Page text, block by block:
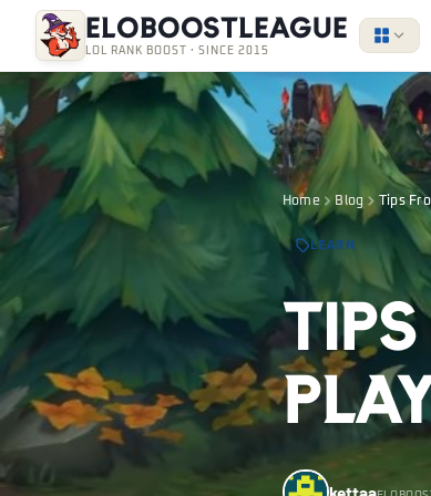
EloBoostLeague
LOL RANK BOOST · SINCE 2015
Home Blog Tips
LEARN